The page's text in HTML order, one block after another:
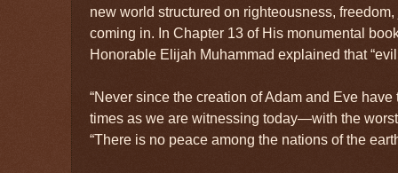
new world structured on righteousness,
coming in. In Chapter 13 of His monumental
Honorable Elijah Muhammad explained that
“Never since the creation of Adam and Eve
times as we are witnessing today—with the
“There is no peace among the nations of the